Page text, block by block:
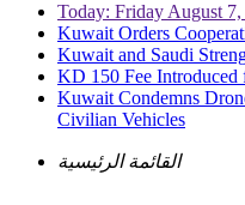
Today: Friday August
Kuwait Orders
Kuwait and Saudi
KD 150 Fee
Kuwait Condemns
Civilian Vehicles
القائمة الرئيسية